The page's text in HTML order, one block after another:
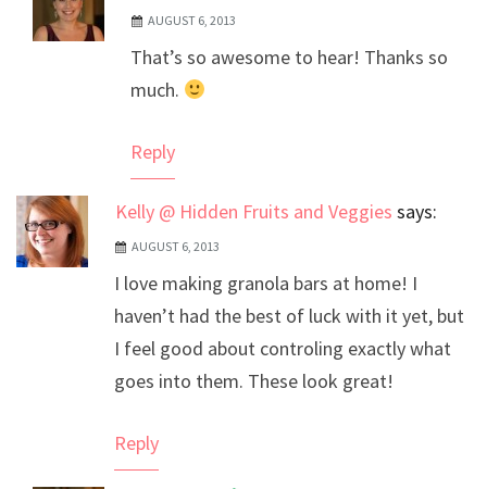
The Real Person Badge!
Anti-Spam by CleanTalk
AUGUST 6, 2013
That’s so awesome to hear! Thanks so
much.
Reply
Kelly @ Hidden Fruits and Veggies says:
AUGUST 6, 2013
I love making granola bars at home! I
haven’t had the best of luck with it yet, but
I feel good about controling exactly what
goes into them. These look great!
Reply